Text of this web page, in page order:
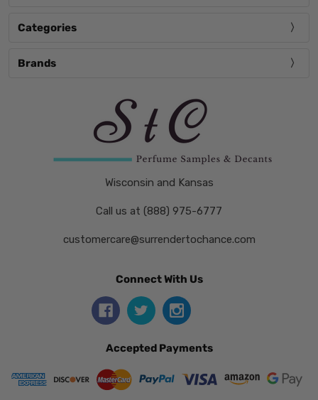
Categories
Brands
Wisconsin and Kansas
Call us at (888) 975-6777
customercare@surrendertochance.com
Connect With Us
Accepted Payments